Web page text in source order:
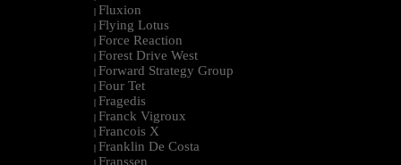
| Fluxion
| Flying Lotus
| Force Reaction
| Forest Drive West
| Forward Strategy Group
| Four Tet
| Fragedis
| Franck Vigroux
| Francois X
| Franklin De Costa
| Franssen